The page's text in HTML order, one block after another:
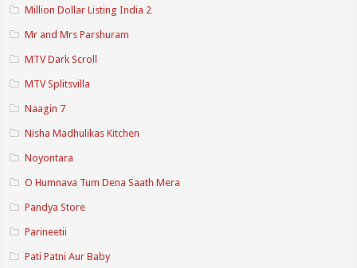
Million Dollar Listing India 2
Mr and Mrs Parshuram
MTV Dark Scroll
MTV Splitsvilla
Naagin 7
Nisha Madhulikas Kitchen
Noyontara
O Humnava Tum Dena Saath Mera
Pandya Store
Parineetii
Pati Patni Aur Baby